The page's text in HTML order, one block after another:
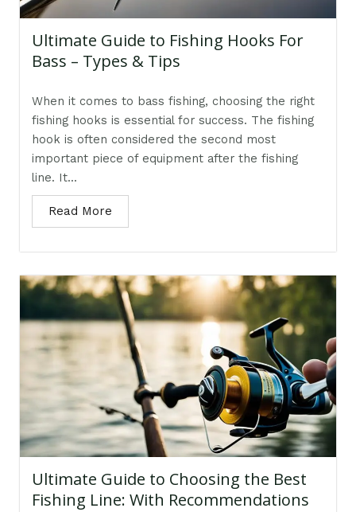
Ultimate Guide to Fishing Hooks For
Bass – Types & Tips
When it comes to bass fishing, choosing the right
fishing hooks is essential for success. The fishing
hook is often considered the second most
important piece of equipment after the fishing
line. It...
Read More
Ultimate Guide to Choosing the Best
Fishing Line: With Recommendations